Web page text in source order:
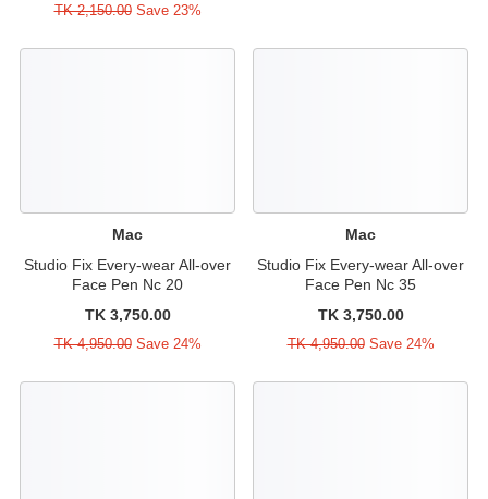
TK 2,150.00Save 23%
Mac
Studio Fix Every-wear All-over
Face Pen Nc 20
TK 3,750.00
TK 4,950.00Save 24%
Mac
Studio Fix Every-wear All-over
Face Pen Nc 35
TK 3,750.00
TK 4,950.00Save 24%